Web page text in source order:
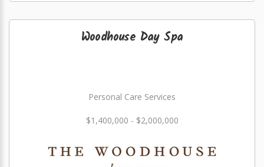
Woodhouse Day Spa
Personal Care Services
$1,400,000 - $2,000,000